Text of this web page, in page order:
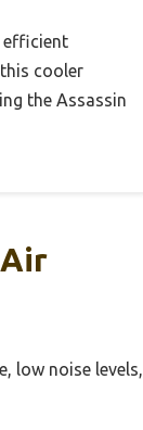
efficient
cooler
the Assassin
low noise levels,